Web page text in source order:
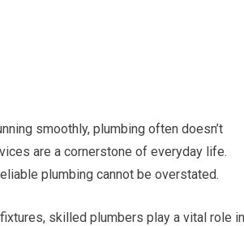
smoothly, plumbing often doesn’t
are a cornerstone of everyday life.
plumbing cannot be overstated.
skilled plumbers play a vital role in